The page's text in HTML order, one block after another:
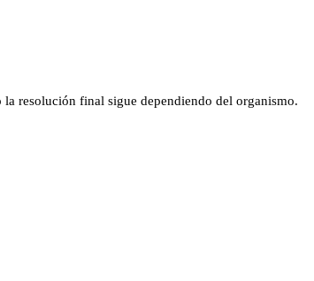
resolución final sigue dependiendo del organismo.